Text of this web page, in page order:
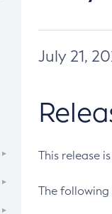
July 21,
This release
The following